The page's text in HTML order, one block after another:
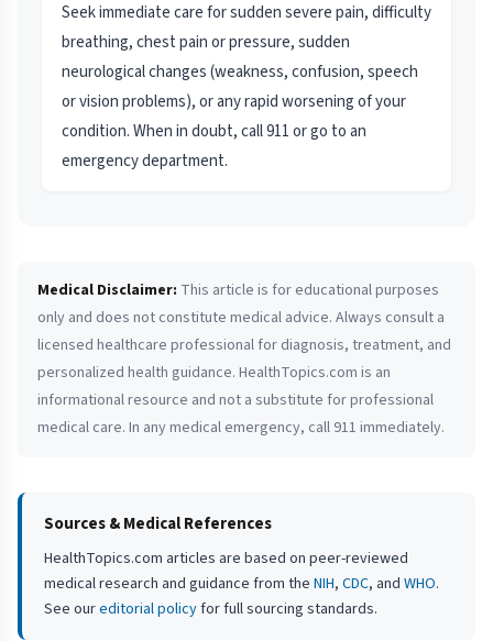
Seek immediate care for sudden severe pain, difficulty
breathing, chest pain or pressure, sudden
neurological changes (weakness, confusion, speech
or vision problems), or any rapid worsening of your
condition. When in doubt, call 911 or go to an
emergency department.
Medical Disclaimer: This article is for educational purposes
only and does not constitute medical advice. Always consult a
licensed healthcare professional for diagnosis, treatment, and
personalized health guidance. HealthTopics.com is an
informational resource and not a substitute for professional
medical care. In any medical emergency, call 911 immediately.
Sources & Medical References
HealthTopics.com articles are based on peer-reviewed
medical research and guidance from the NIH, CDC, and WHO.
See oureditorial policyfor full sourcing standards.